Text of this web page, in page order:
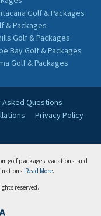
Golf & Packages
& Packages
Golf & Packages
Bay Golf & Packages
Golf & Packages
Questions
Privacy Policy
golf packages, vacations, and
Read More.
reserved.